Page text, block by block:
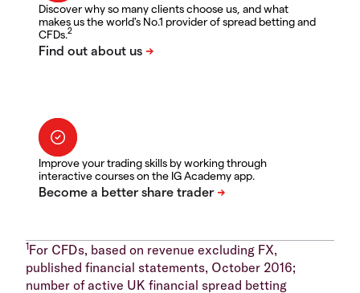
Discover why so many clients choose us, and what
makes us the world's No.1 provider of spread betting and
CFDs.2
Improve your trading skills by working through
interactive courses on the IG Academy app.
1For CFDs, based on revenue excluding FX,
published financial statements, October 2016;
number of active UK financial spread betting